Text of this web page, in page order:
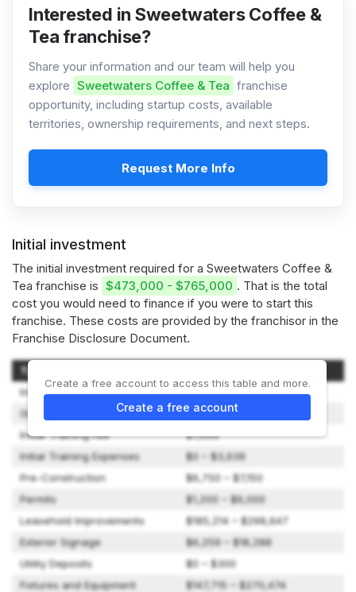
Interested in Sweetwaters Coffee &
Tea franchise?
Share your information and our team will help you
explore Sweetwaters Coffee & Tea franchise
opportunity, including startup costs, available
territories, ownership requirements, and next steps.
Request More Info
Initial investment
The initial investment required for a Sweetwaters Coffee &
Tea franchise is $473,000 - $765,000 . That is the total
cost you would need to finance if you were to start this
franchise. These costs are provided by the franchisor in the
Franchise Disclosure Document.
Type of Expenditure
Initial Franchise Fee
$39,500
Grand Opening Advertising
$10,000
Initial Training Fee
$7,000
Initial Training Expenses
$0 – $3,639
Pre-Construction
$6,750 – $7,150
Permits
$1,200 – $6,000
Leasehold Improvements
$185,214 – $298,647
Exterior Signage
$6,259 – $18,288
Utility Deposits
$0 – $300
Fixtures and Equipment
$147,715 – $270,474
Create a free account to access this table and more.
Create a free account